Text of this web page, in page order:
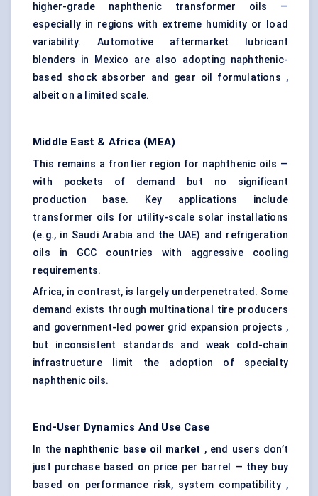
higher-grade naphthenic transformer oils —
especially in regions with extreme humidity or load
variability. Automotive aftermarket lubricant
blenders in Mexico are also adopting naphthenic-
based shock absorber and gear oil formulations ,
albeit on a limited scale.
Middle East & Africa (MEA)
This remains a frontier region for naphthenic oils —
with pockets of demand but no significant
production base. Key applications include
transformer oils for utility-scale solar installations
(e.g., in Saudi Arabia and the UAE) and refrigeration
oils in GCC countries with aggressive cooling
requirements.
Africa, in contrast, is largely underpenetrated. Some
demand exists through multinational tire producers
and government-led power grid expansion projects ,
but inconsistent standards and weak cold-chain
infrastructure limit the adoption of specialty
naphthenic oils.
End-User Dynamics And Use Case
In the naphthenic base oil market , end users don’t
just purchase based on price per barrel — they buy
based on performance risk, system compatibility ,